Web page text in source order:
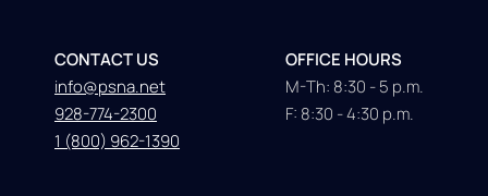
CONTACT US
info@psna.net
928-774-2300
1 (800) 962-1390
OFFICE HOURS
M-Th: 8:30 - 5 p.m.
F: 8:30 - 4:30 p.m.